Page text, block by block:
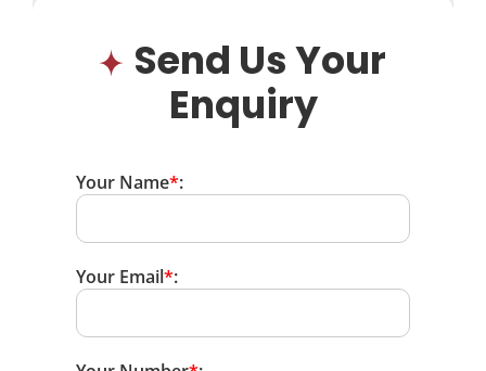
Send Us Your
Enquiry
Your Name*:
Your Email*: